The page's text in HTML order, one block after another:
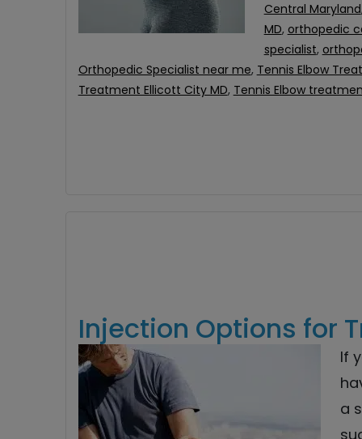
Central Maryland,
MD, orthopedic
specialist,
Orthopedic Specialist near me, Tennis Elbow
Treatment Ellicott City MD, Tennis Elbow
Injection Options for
If
a